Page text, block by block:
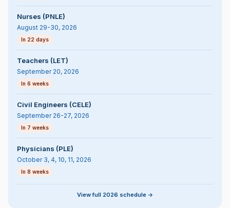
Nurses (PNLE)
August 29-30, 2026
In 22 days
Teachers (LET)
September 20, 2026
In 6 weeks
Civil Engineers (CELE)
September 26-27, 2026
In 7 weeks
Physicians (PLE)
October 3, 4, 10, 11, 2026
In 8 weeks
View full 2026 schedule ->